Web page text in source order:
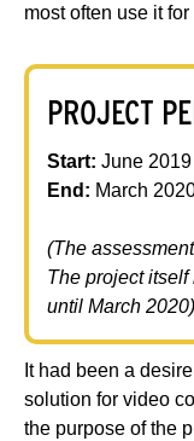
most often use it
PROJECT
Start: June 2019
End: March
(The
The project
until March
It had been a
solution for video
the purpose of the